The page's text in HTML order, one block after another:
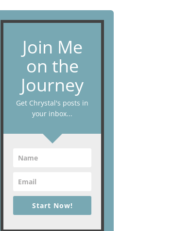
Join Me
on the
Journey
Get Chrystal's posts in
your inbox...
Start Now!